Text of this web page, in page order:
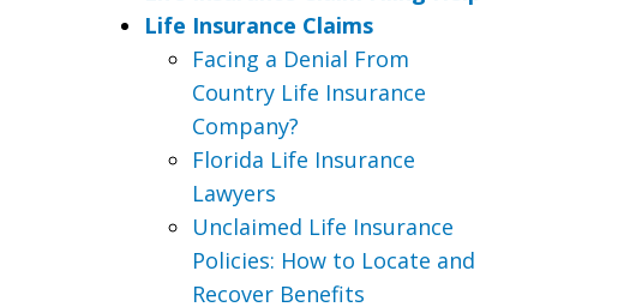
Life Insurance Claims
Facing a Denial From
Country Life Insurance
Company?
Florida Life Insurance
Lawyers
Unclaimed Life Insurance
Policies: How to Locate and
Recover Benefits